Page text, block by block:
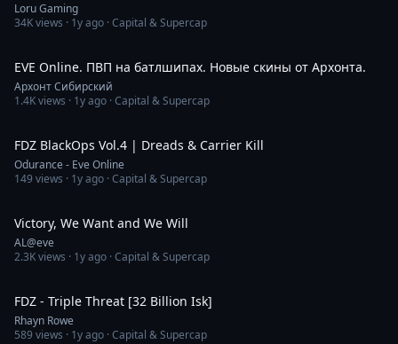
Loru Gaming
34Kviews · 1y ago · Capital & Supercap
EVE Online. ПВП на батлшипах. Новые скины от Архонта.
Архонт Сибирский
1.4Kviews · 1y ago · Capital & Supercap
FDZ BlackOps Vol.4 | Dreads & Carrier Kill
Odurance - Eve Online
149views · 1y ago · Capital & Supercap
Victory, We Want and We Will
AL@eve
2.3Kviews · 1y ago · Capital & Supercap
FDZ - Triple Threat [32 Billion Isk]
Rhayn Rowe
589views · 1y ago · Capital & Supercap